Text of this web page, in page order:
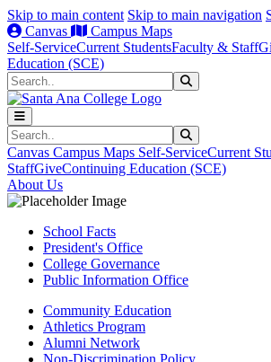
Skip to main content Skip to main navigation
Canvas
Campus Maps
Self-ServiceCurrent StudentsFaculty & Staff
Education (SCE)
Search
Search
Canvas Campus Maps Self-ServiceCurrent
StaffGiveContinuing Education (SCE)
About Us
School Facts
President's Office
College Governance
Public Information Office
Community Education
Athletics Program
Alumni Network
Non-Discrimination Policy